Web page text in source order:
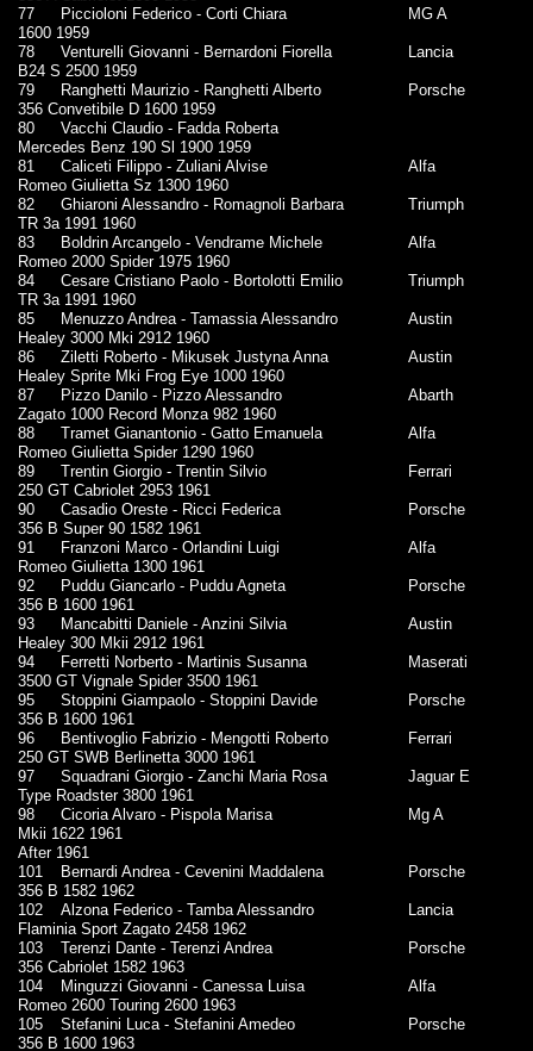
77
Piccioloni Federico - Corti Chiara
MG A
1600 1959
78
Venturelli Giovanni - Bernardoni Fiorella
Lancia
B24 S 2500 1959
79
Ranghetti Maurizio - Ranghetti Alberto
Porsche
356 Convetibile D 1600 1959
80
Vacchi Claudio - Fadda Roberta
Mercedes Benz 190 Sl 1900 1959
81
Caliceti Filippo - Zuliani Alvise
Alfa
Romeo Giulietta Sz 1300 1960
82
Ghiaroni Alessandro - Romagnoli Barbara
Triumph
TR 3a 1991 1960
83
Boldrin Arcangelo - Vendrame Michele
Alfa
Romeo 2000 Spider 1975 1960
84
Cesare Cristiano Paolo - Bortolotti Emilio
Triumph
TR 3a 1991 1960
85
Menuzzo Andrea - Tamassia Alessandro
Austin
Healey 3000 Mki 2912 1960
86
Ziletti Roberto - Mikusek Justyna Anna
Austin
Healey Sprite Mki Frog Eye 1000 1960
87
Pizzo Danilo - Pizzo Alessandro
Abarth
Zagato 1000 Record Monza 982 1960
88
Tramet Gianantonio - Gatto Emanuela
Alfa
Romeo Giulietta Spider 1290 1960
89
Trentin Giorgio - Trentin Silvio
Ferrari
250 GT Cabriolet 2953 1961
90
Casadio Oreste - Ricci Federica
Porsche
356 B Super 90 1582 1961
91
Franzoni Marco - Orlandini Luigi
Alfa
Romeo Giulietta 1300 1961
92
Puddu Giancarlo - Puddu Agneta
Porsche
356 B 1600 1961
93
Mancabitti Daniele - Anzini Silvia
Austin
Healey 300 Mkii 2912 1961
94
Ferretti Norberto - Martinis Susanna
Maserati
3500 GT Vignale Spider 3500 1961
95
Stoppini Giampaolo - Stoppini Davide
Porsche
356 B 1600 1961
96
Bentivoglio Fabrizio - Mengotti Roberto
Ferrari
250 GT SWB Berlinetta 3000 1961
97
Squadrani Giorgio - Zanchi Maria Rosa
Jaguar E
Type Roadster 3800 1961
98
Cicoria Alvaro - Pispola Marisa
Mg A
Mkii 1622 1961
After 1961
101
Bernardi Andrea - Cevenini Maddalena
Porsche
356 B 1582 1962
102
Alzona Federico - Tamba Alessandro
Lancia
Flaminia Sport Zagato 2458 1962
103
Terenzi Dante - Terenzi Andrea
Porsche
356 Cabriolet 1582 1963
104
Minguzzi Giovanni - Canessa Luisa
Alfa
Romeo 2600 Touring 2600 1963
105
Stefanini Luca - Stefanini Amedeo
Porsche
356 B 1600 1963